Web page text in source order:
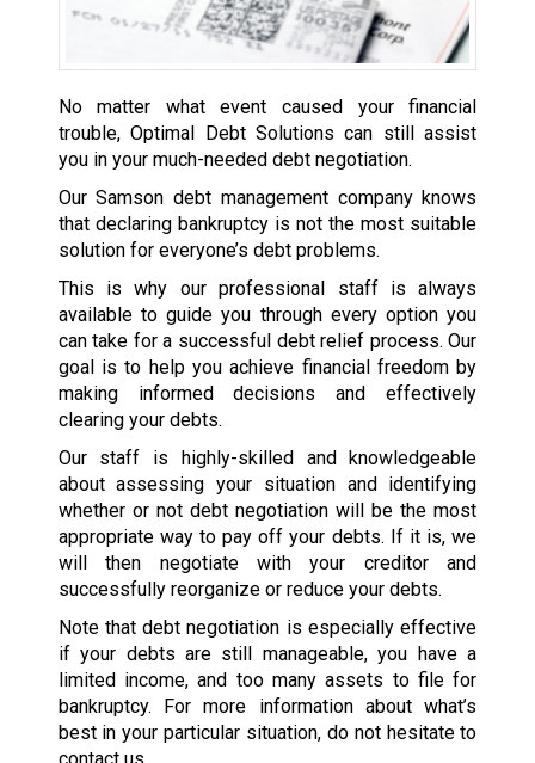
No matter what event caused your financial
trouble, Optimal Debt Solutions can still assist
you in your much-needed debt negotiation.
Our Samson debt management company knows
that declaring bankruptcy is not the most suitable
solution for everyone’s debt problems.
This is why our professional staff is always
available to guide you through every option you
can take for a successful debt relief process. Our
goal is to help you achieve financial freedom by
making informed decisions and effectively
clearing your debts.
Our staff is highly-skilled and knowledgeable
about assessing your situation and identifying
whether or not debt negotiation will be the most
appropriate way to pay off your debts. If it is, we
will then negotiate with your creditor and
successfully reorganize or reduce your debts.
Note that debt negotiation is especially effective
if your debts are still manageable, you have a
limited income, and too many assets to file for
bankruptcy. For more information about what’s
best in your particular situation, do not hesitate to
contact us.